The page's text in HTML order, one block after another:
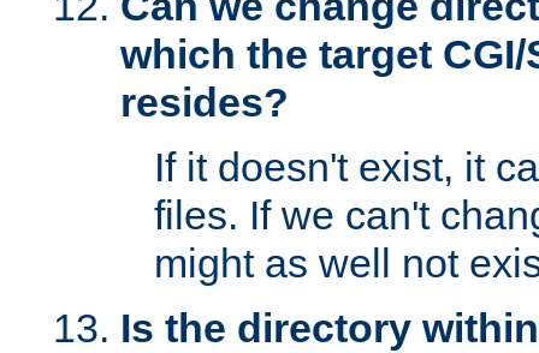
which the target
resides?
If it doesn't exist, it
files. If we can't
might as well not
Is the directory